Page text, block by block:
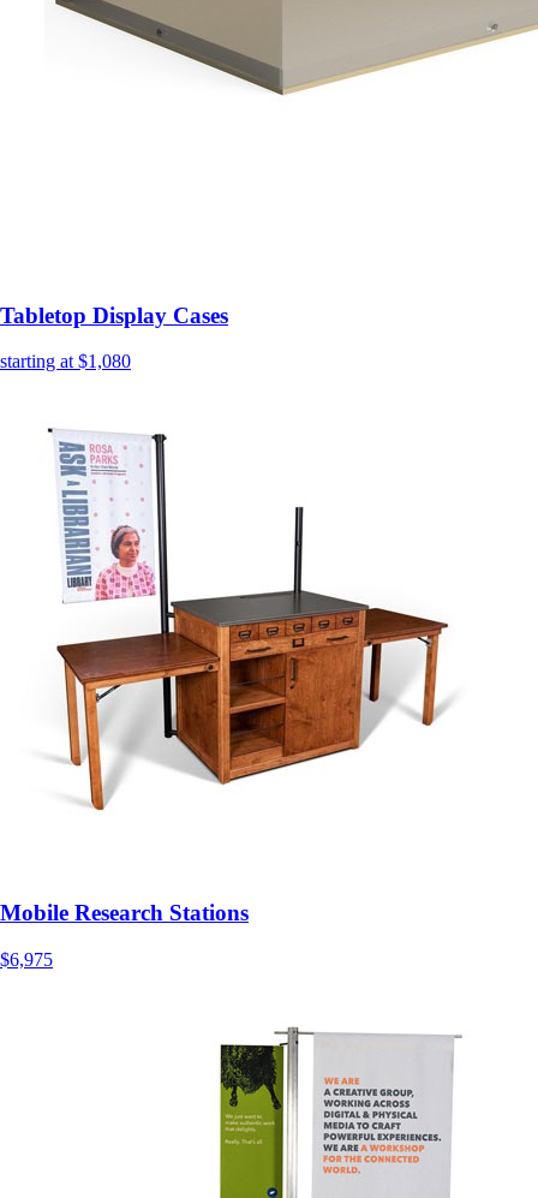
Tabletop Display Cases
starting at $1,080
Mobile Research Stations
$6,975